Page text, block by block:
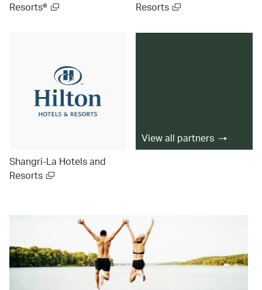
Resorts®
Resorts
Shangri-La Hotels and
Resorts
View all partners